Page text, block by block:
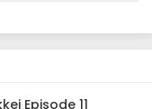
1 Subtitle Indonesia
Japan to perform on
carry on her best
and Ibuki
Episode 11